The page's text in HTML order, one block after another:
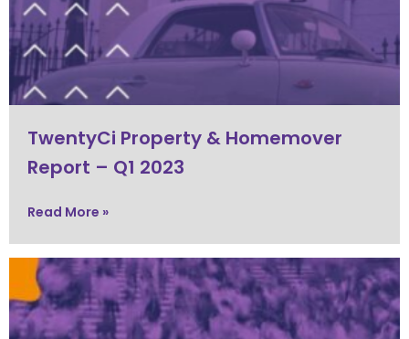
TwentyCi Property & Homemover
Report – Q1 2023
Read More »